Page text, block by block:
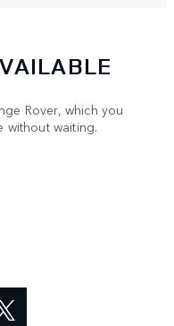
Rover, which you
without waiting.